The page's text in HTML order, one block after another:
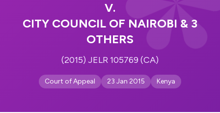
V.
CITY COUNCIL OF NAIROBI & 3
OTHERS
(2015) JELR 105769 (CA)
Court of Appeal 23 Jan 2015 Kenya